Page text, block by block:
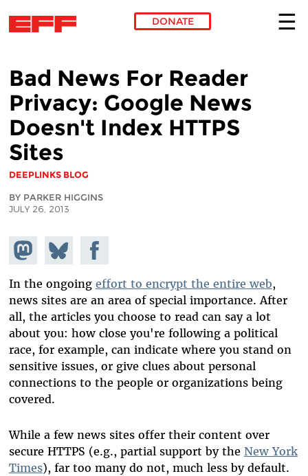
DONATE
Bad News For Reader
Privacy: Google News
Doesn't Index HTTPS
Sites
DEEPLINKS BLOG
BY PARKER HIGGINS
JULY 26, 2013
Share on
Mastodon
Share
on
Bluesky
Share on
Facebook
In the ongoing effort to encrypt the entire web,
news sites are an area of special importance. After
all, the articles you choose to read can say a lot
about you: how close you're following a political
race, for example, can indicate where you stand on
sensitive issues, or give clues about personal
connections to the people or organizations being
covered.
While a few news sites offer their content over
secure HTTPS (e.g., partial support by the New York
Times), far too many do not, much less by default.